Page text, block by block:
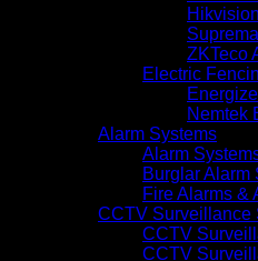
ZKTeco
Electric
Nemtek
Alarm Systems
Alarm
Burglar Alarm
Fire Alarms &
CCTV Surveillance
CCTV
CCTV